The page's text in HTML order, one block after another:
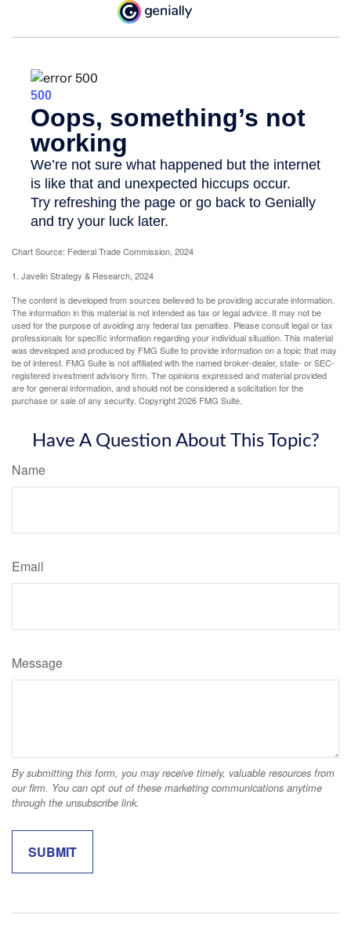
Chart Source: Federal Trade Commission, 2024
1. Javelin Strategy & Research, 2024
The content is developed from sources believed to be providing accurate information.
The information in this material is not intended as tax or legal advice. It may not be
used for the purpose of avoiding any federal tax penalties. Please consult legal or tax
professionals for specific information regarding your individual situation. This material
was developed and produced by FMG Suite to provide information on a topic that may
be of interest. FMG Suite is not affiliated with the named broker-dealer, state- or SEC-
registered investment advisory firm. The opinions expressed and material provided
are for general information, and should not be considered a solicitation for the
purchase or sale of any security. Copyright2026 FMG Suite.
Have A Question About This Topic?
Name
Email
Message